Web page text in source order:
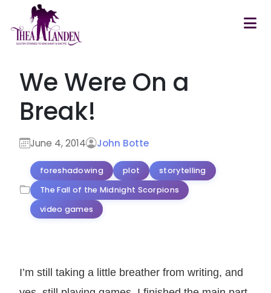
Skip to main content
We Were On a
Break!
June 4, 2014 John Botte
foreshadowing plot
storytelling
The Fall of the Midnight Scorpions
video games
I’m still taking a little breather from writing, and